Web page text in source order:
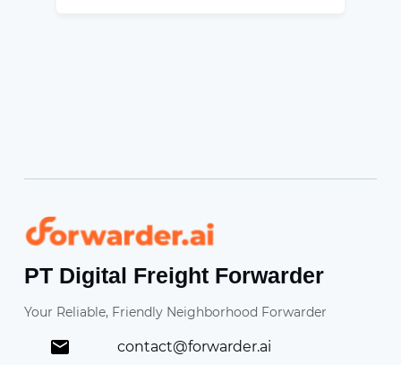
Forwarder
PT Digital Freight Forwarder
Your Reliable, Friendly Neighborhood Forwarder
contact@forwarder.ai